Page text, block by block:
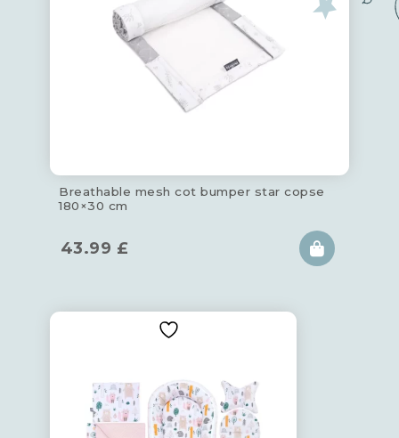
Breathable mesh cot bumper star copse
180×30 cm
43.99 £